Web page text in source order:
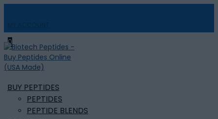
0
BUY PEPTIDES
PEPTIDES
PEPTIDE BLENDS